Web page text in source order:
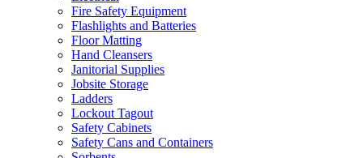
Fire Safety Equipment
Flashlights and Batteries
Floor Matting
Hand Cleansers
Janitorial Supplies
Jobsite Storage
Ladders
Lockout Tagout
Safety Cabinets
Safety Cans and Containers